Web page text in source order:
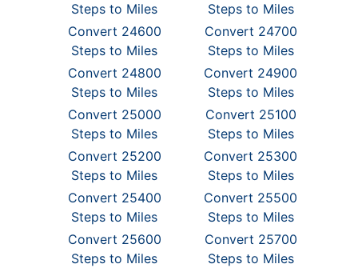
Steps to Miles
Steps to Miles
Convert 24600
Steps to Miles
Convert 24700
Steps to Miles
Convert 24800
Steps to Miles
Convert 24900
Steps to Miles
Convert 25000
Steps to Miles
Convert 25100
Steps to Miles
Convert 25200
Steps to Miles
Convert 25300
Steps to Miles
Convert 25400
Steps to Miles
Convert 25500
Steps to Miles
Convert 25600
Steps to Miles
Convert 25700
Steps to Miles